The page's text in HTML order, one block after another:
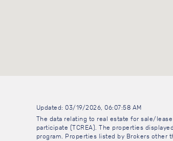
Updated: 03/19/2026, 06:07:58 AM
The data relating to real estate for sale/
participate (TCREA). The properties
program. Properties listed by Brokers other